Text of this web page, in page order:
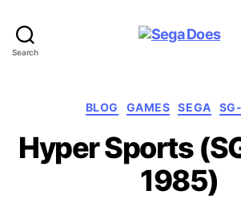
Search
BLOG GAMES SEGA
Hyper Sports
1985)